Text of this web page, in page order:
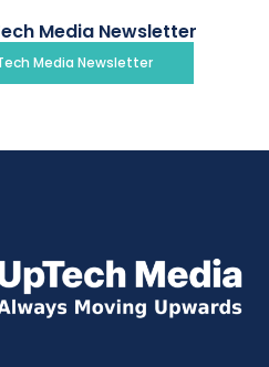
Media Newsletter
Media Newsletter